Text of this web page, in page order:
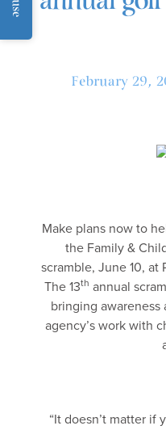
February 29,
Make plans now to
the Family &
scramble, June 10, at
The 13th annual
bringing
agency’s work with
“It doesn’t matter if